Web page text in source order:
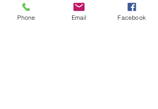
Phone Email Facebook